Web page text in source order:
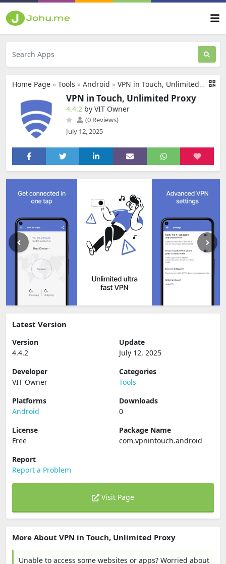
Home Page » Tools » Android » VPN in Touch, Unlimited Proxy
VPN in Touch, Unlimited Proxy
4.4.2 by VIT Owner
(0 Reviews)
July 12, 2025
Latest Version
Version
4.4.2
Update
July 12, 2025
Developer
VIT Owner
Categories
Tools
Platforms
Android
Downloads
0
License
Free
Package Name
com.vpnintouch.android
Report
Report a Problem
Visit Page
More About VPN in Touch, Unlimited Proxy
Unable to access some websites or apps? Worried about